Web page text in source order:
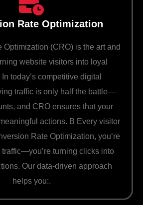
Rate Optimization
Optimization (CRO) is the art and
website visitors into loyal
today’s competitive digital
traffic is only half the battle—
and CRO ensures that your
actions. B Every visitor
Rate Optimization, you’re
traffic—you’re turning clicks into
Our data-driven approach
helps you:.